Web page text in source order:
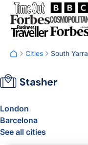
Cities South Yarra
London
Barcelona
See all cities